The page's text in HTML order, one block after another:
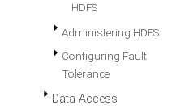
HDFS
Administering HDFS
Configuring Fault
Tolerance
Data Access